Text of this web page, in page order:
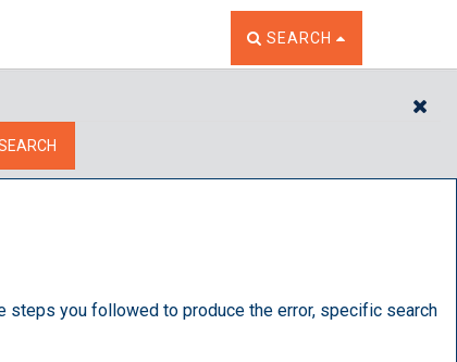
TOGGLE THE SEARCH
SEARCH
steps you followed to produce the error, specific search